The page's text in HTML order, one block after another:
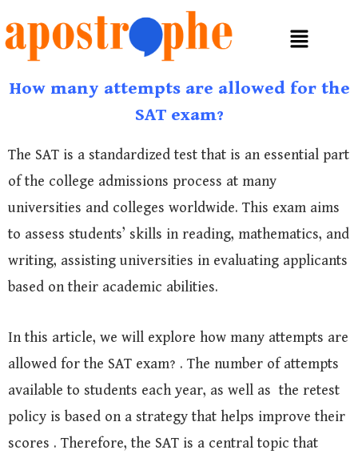
How many attempts are allowed for the
SAT exam?
The SAT is a standardized test that is an essential part
of the college admissions process at many
universities and colleges worldwide. This exam aims
to assess students’ skills in reading, mathematics, and
writing, assisting universities in evaluating applicants
based on their academic abilities.
In this article, we will explore how many attempts are
allowed for the SAT exam? . The number of attempts
available to students each year, as well as the retest
policy is based on a strategy that helps improve their
scores . Therefore, the SAT is a central topic that